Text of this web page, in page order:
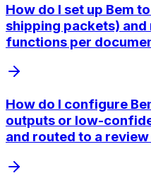
How do I set up Bem
shipping packets)
functions per
How do I configure
outputs or low-
and routed to a review